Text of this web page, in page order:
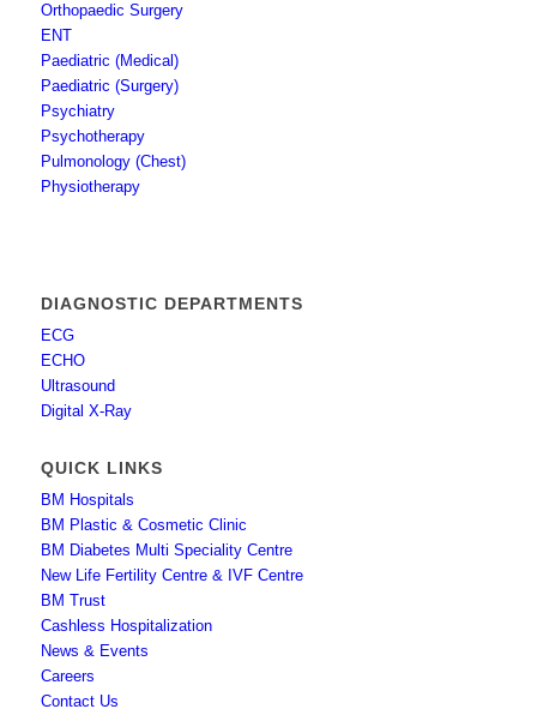
Orthopaedic Surgery
ENT
Paediatric (Medical)
Paediatric (Surgery)
Psychiatry
Psychotherapy
Pulmonology (Chest)
Physiotherapy
DIAGNOSTIC DEPARTMENTS
ECG
ECHO
Ultrasound
Digital X-Ray
QUICK LINKS
BM Hospitals
BM Plastic & Cosmetic Clinic
BM Diabetes Multi Speciality Centre
New Life Fertility Centre & IVF Centre
BM Trust
Cashless Hospitalization
News & Events
Careers
Contact Us